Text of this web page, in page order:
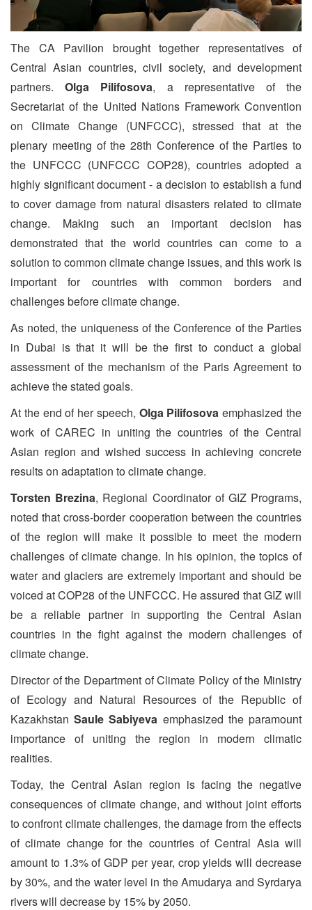
The CA Pavilion brought together representatives of
Central Asian countries, civil society, and development
partners.Olga Pilifosova, a representative of the
Secretariat of the United Nations Framework Convention
on Climate Change (UNFCCC), stressed that at the
plenary meeting of the 28th Conference of the Parties to
the UNFCCC (UNFCCC COP28), countries adopted a
highly significant document - a decision to establish a fund
to cover damage from natural disasters related to climate
change. Making such an important decision has
demonstrated that the world countries can come to a
solution to common climate change issues, and this work is
important for countries with common borders and
challenges before climate change.
As noted, the uniqueness of the Conference of the Parties
in Dubai is that it will be the first to conduct a global
assessment of the mechanism of the Paris Agreement to
achieve the stated goals.
At the end of her speech, Olga Pilifosova emphasized the
work of CAREC in uniting the countries of the Central
Asian region and wished success in achieving concrete
results on adaptation to climate change.
Torsten Brezina, Regional Coordinator of GIZ Programs,
noted that cross-border cooperation between the countries
of the region will make it possible to meet the modern
challenges of climate change. In his opinion, the topics of
water and glaciers are extremely important and should be
voiced at COP28 of the UNFCCC. He assured that GIZ will
be a reliable partner in supporting the Central Asian
countries in the fight against the modern challenges of
climate change.
Director of the Department of Climate Policy of the Ministry
of Ecology and Natural Resources of the Republic of
KazakhstanSaule Sabiyeva emphasized the paramount
importance of uniting the region in modern climatic
realities.
Today, the Central Asian region is facing the negative
consequences of climate change, and without joint efforts
to confront climate challenges, the damage from the effects
of climate change for the countries of Central Asia will
amount to 1.3% of GDP per year, crop yields will decrease
by 30%, and the water level in the Amudarya and Syrdarya
rivers will decrease by 15% by 2050.